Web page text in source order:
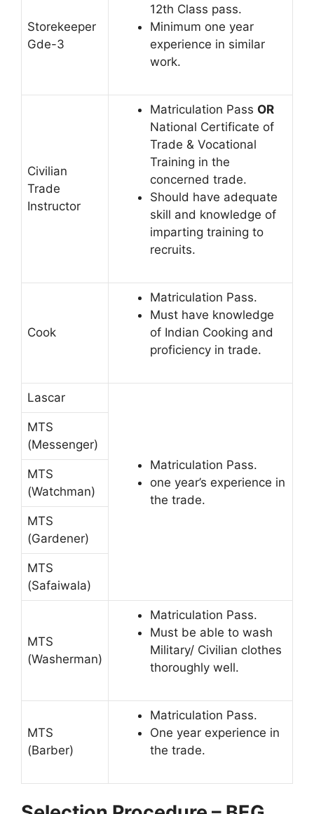
Storekeeper
Gde-3
12th Class pass.
Minimum one year
experience in similar
work.
Civilian
Trade
Instructor
Matriculation Pass OR
National Certificate of
Trade & Vocational
Training in the
concerned trade.
Should have adequate
skill and knowledge of
imparting training to
recruits.
Cook
Matriculation Pass.
Must have knowledge
of Indian Cooking and
proficiency in trade.
Lascar
Matriculation Pass.
one year’s experience in
the trade.
MTS
(Messenger)
MTS
(Watchman)
MTS
(Gardener)
MTS
(Safaiwala)
MTS
(Washerman)
Matriculation Pass.
Must be able to wash
Military/ Civilian clothes
thoroughly well.
MTS
(Barber)
Matriculation Pass.
One year experience in
the trade.